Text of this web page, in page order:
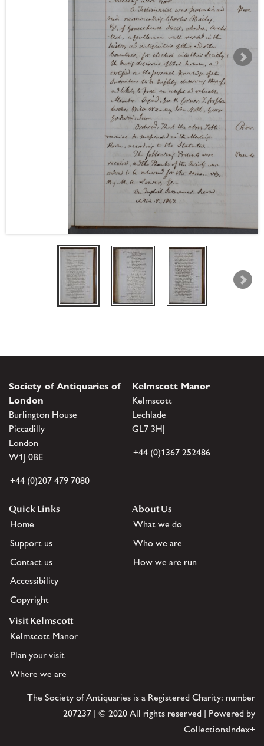
Society of Antiquaries of
London
Burlington House
Piccadilly
London
W1J 0BE
+44 (0)207 479 7080
Kelmscott Manor
Kelmscott
Lechlade
GL7 3HJ
+44 (0)1367 252486
Quick Links
Home
Support us
Contact us
Accessibility
Copyright
About Us
What we do
Who we are
How we are run
Visit Kelmscott
Kelmscott Manor
Plan your visit
Where we are
The Society of Antiquaries is a Registered Charity: number
207237 | © 2020 All rights reserved | Powered by
CollectionsIndex+